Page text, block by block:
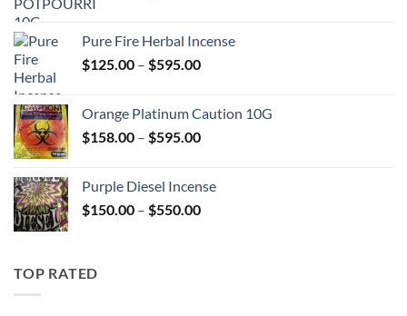
through
$550.00
Pure Fire Herbal Incense
$125.00 – $595.00Price
through
$595.00
Orange Platinum Caution 10G
$158.00 – $595.00Price
through
$595.00
Purple Diesel Incense
$150.00 – $550.00Price
TOP RATED